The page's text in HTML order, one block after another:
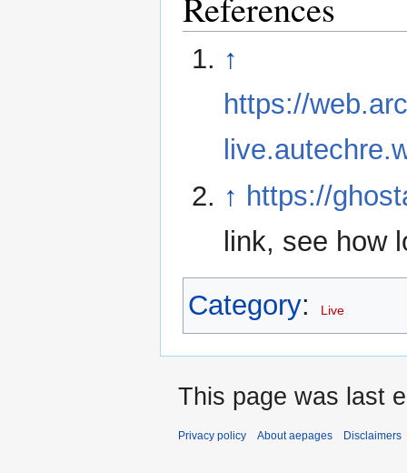
↑
https://
↑ https://
link, see how
Category: Live
This page was last
Privacy policy About aepages Disclaimers